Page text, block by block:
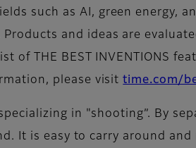
such as AI, green
and ideas are
of THE BEST INVENTIONS
please visittime.com/
specializing in "shooting”. By
It is easy to carry around and